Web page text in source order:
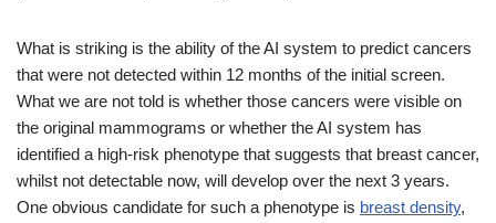
What is striking is the ability of the AI system to predict cancers
that were not detected within 12 months of the initial screen.
What we are not told is whether those cancers were visible on
the original mammograms or whether the AI system has
identified a high-risk phenotype that suggests that breast cancer,
whilst not detectable now, will develop over the next 3 years.
One obvious candidate for such a phenotype is breast density,